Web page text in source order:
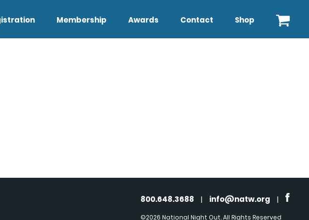
Membership Awards Contact Shop
800.648.3688 | info@natw.org |
©2026 National Night Out. All Rights Reserved